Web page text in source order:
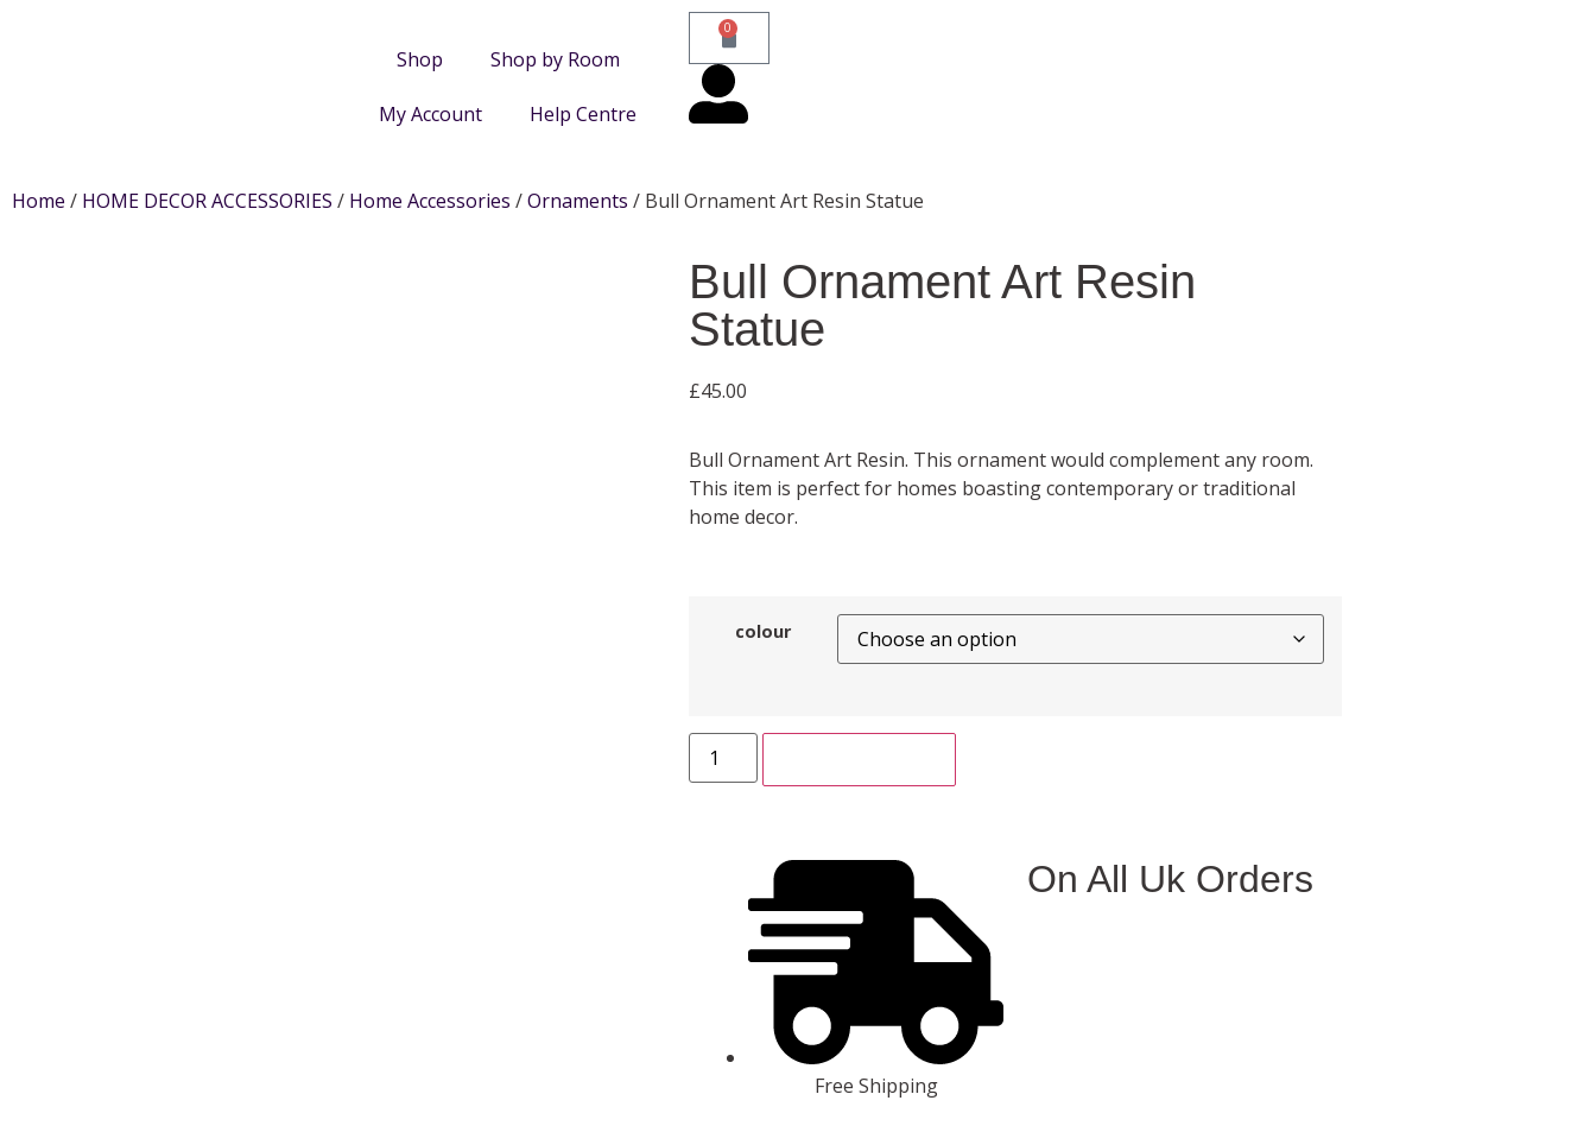
Shop Shop by Room
My Account Help Centre
0
Home / HOME DECOR ACCESSORIES / Home Accessories /Ornaments / Bull Ornament Art Resin Statue
Bull Ornament Art Resin
Statue
£45.00
Bull Ornament Art Resin. This ornament would complement any room.
This item is perfect for homes boasting contemporary or traditional
home decor.
colour
Free Shipping
On All Uk Orders